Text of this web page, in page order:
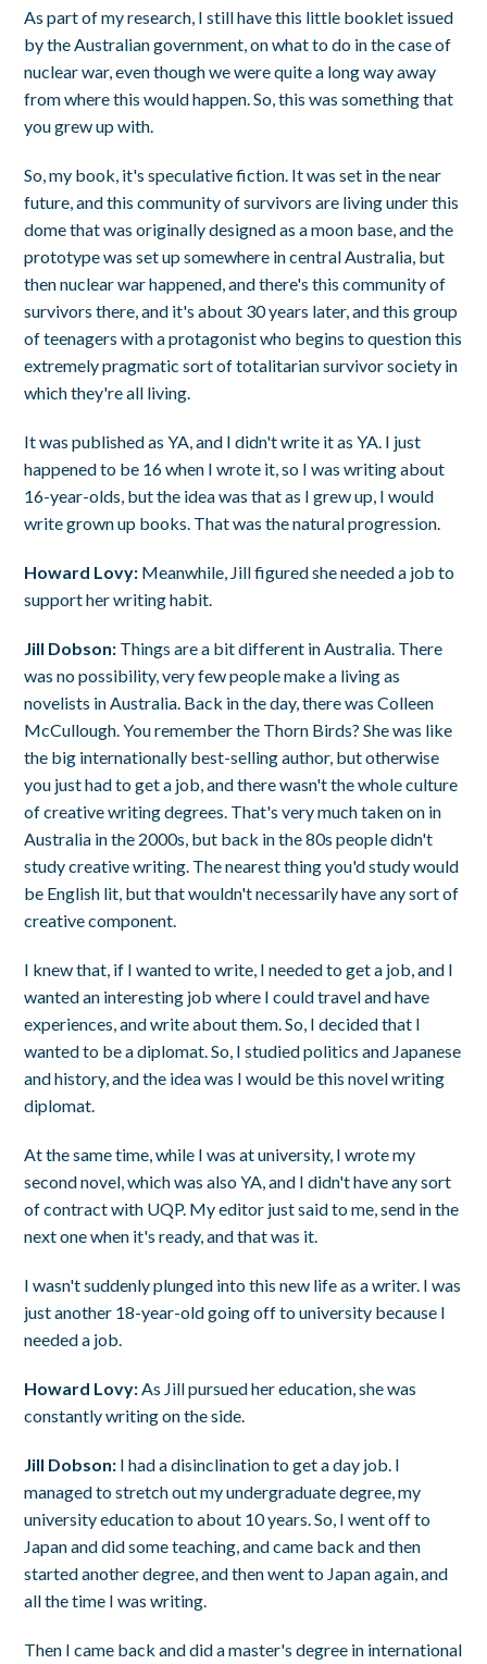
As part of my research, I still have this little booklet issued
by the Australian government, on what to do in the case of
nuclear war, even though we were quite a long way away
from where this would happen. So, this was something that
you grew up with.
So, my book, it's speculative fiction. It was set in the near
future, and this community of survivors are living under this
dome that was originally designed as a moon base, and the
prototype was set up somewhere in central Australia, but
then nuclear war happened, and there's this community of
survivors there, and it's about 30 years later, and this group
of teenagers with a protagonist who begins to question this
extremely pragmatic sort of totalitarian survivor society in
which they're all living.
It was published as YA, and I didn't write it as YA. I just
happened to be 16 when I wrote it, so I was writing about
16-year-olds, but the idea was that as I grew up, I would
write grown up books. That was the natural progression.
Howard Lovy: Meanwhile, Jill figured she needed a job to
support her writing habit.
Jill Dobson: Things are a bit different in Australia. There
was no possibility, very few people make a living as
novelists in Australia. Back in the day, there was Colleen
McCullough. You remember the Thorn Birds? She was like
the big internationally best-selling author, but otherwise
you just had to get a job, and there wasn't the whole culture
of creative writing degrees. That's very much taken on in
Australia in the 2000s, but back in the 80s people didn't
study creative writing. The nearest thing you'd study would
be English lit, but that wouldn't necessarily have any sort of
creative component.
I knew that, if I wanted to write, I needed to get a job, and I
wanted an interesting job where I could travel and have
experiences, and write about them. So, I decided that I
wanted to be a diplomat. So, I studied politics and Japanese
and history, and the idea was I would be this novel writing
diplomat.
At the same time, while I was at university, I wrote my
second novel, which was also YA, and I didn't have any sort
of contract with UQP. My editor just said to me, send in the
next one when it's ready, and that was it.
I wasn't suddenly plunged into this new life as a writer. I was
just another 18-year-old going off to university because I
needed a job.
Howard Lovy: As Jill pursued her education, she was
constantly writing on the side.
Jill Dobson: I had a disinclination to get a day job. I
managed to stretch out my undergraduate degree, my
university education to about 10 years. So, I went off to
Japan and did some teaching, and came back and then
started another degree, and then went to Japan again, and
all the time I was writing.
Then I came back and did a master's degree in international